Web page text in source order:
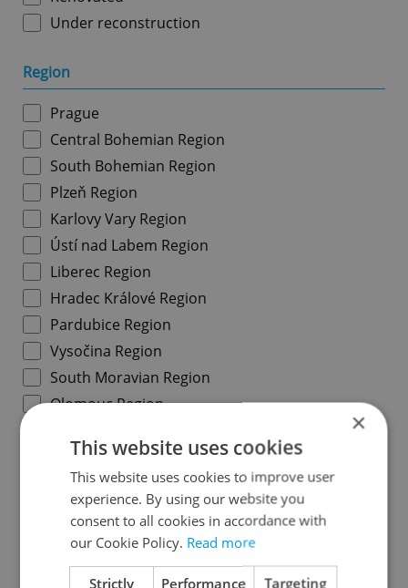
Under reconstruction
Region
Prague
Central Bohemian Region
South Bohemian Region
Plzeň Region
Karlovy Vary Region
Ústí nad Labem Region
Liberec Region
Hradec Králové Region
Pardubice Region
Vysočina Region
South Moravian Region
Olomouc Region
Zlín Region
Specify concrete location
Results within distance
×
This website uses cookies
This website uses cookies to improve user
experience. By using our website you
consent to all cookies in accordance with
our Cookie Policy. Read more
Strictly
Performance Targeting